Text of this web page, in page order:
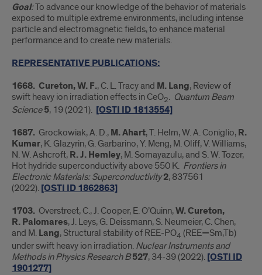
Goal:To advance our knowledge of the behavior of materials
exposed to multiple extreme environments, including intense
particle and electromagnetic fields, to enhance material
performance and to create new materials.
REPRESENTATIVE PUBLICATIONS:
1668. Cureton, W. F., C. L. Tracy and M. Lang, Review of
swift heavy ion irradiation effects in CeO2. Quantum Beam
Science 5, 19 (2021). [OSTI ID 1813554]
1687. Grockowiak, A. D., M. Ahart, T. Helm, W. A. Coniglio, R.
Kumar, K. Glazyrin, G. Garbarino, Y. Meng, M. Oliff, V. Williams,
N. W. Ashcroft, R. J. Hemley, M. Somayazulu, and S. W. Tozer,
Hot hydride superconductivity above 550 K. Frontiers in
Electronic Materials: Superconductivity 2, 837561
(2022). [OSTI ID 1862863]
1703. Overstreet, C., J. Cooper, E. O’Quinn,W. Cureton,
R.Palomares, J. Leys, G. Deissmann, S. Neumeier, C. Chen,
and M. Lang, Structural stability of REE-PO4 (REE=Sm,Tb)
under swift heavy ion irradiation. Nuclear Instruments and
Methods in Physics Research B527, 34-39 (2022). [OSTI ID
1901277]